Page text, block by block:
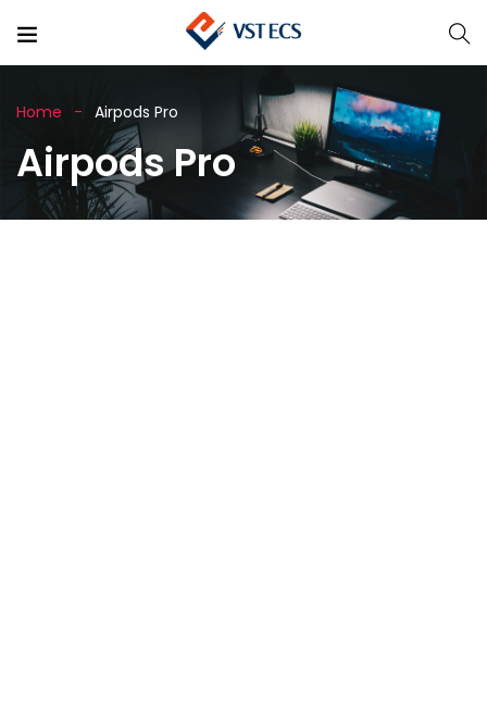
Home Airpods Pro
Airpods Pro